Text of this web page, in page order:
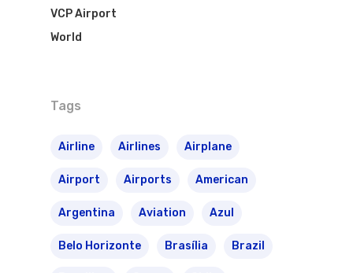
VCP Airport
World
Tags
Airline Airlines Airplane
Airport Airports American
Argentina Aviation Azul
Belo Horizonte Brasília Brazil
Flights To
Group Travel
Brazil
Brazil